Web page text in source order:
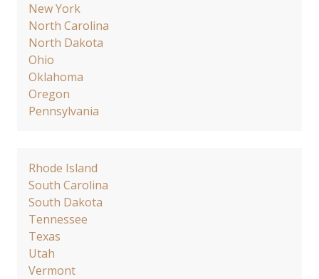
New York
North Carolina
North Dakota
Ohio
Oklahoma
Oregon
Pennsylvania
Rhode Island
South Carolina
South Dakota
Tennessee
Texas
Utah
Vermont